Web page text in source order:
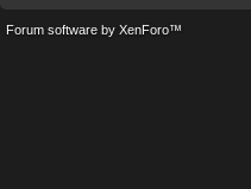
Forum software by XenForo™